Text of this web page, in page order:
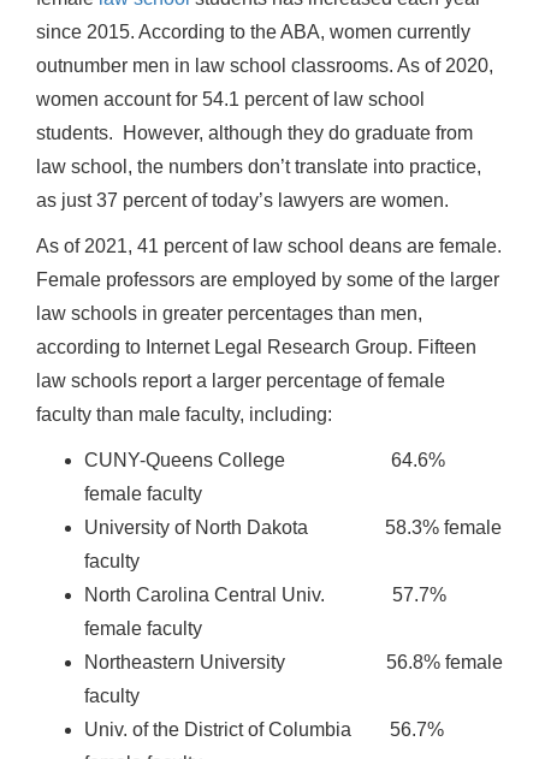
since 2015. According to the ABA, women currently
outnumber men in law school classrooms. As of 2020,
women account for 54.1 percent of law school
students. However, although they do graduate from
law school, the numbers don’t translate into practice,
as just 37 percent of today’s lawyers are women.
As of 2021, 41 percent of law school deans are female.
Female professors are employed by some of the larger
law schools in greater percentages than men,
according to Internet Legal Research Group. Fifteen
law schools report a larger percentage of female
faculty than male faculty, including:
CUNY-Queens College 64.6%
female faculty
University of North Dakota 58.3% female
faculty
North Carolina Central Univ. 57.7%
female faculty
Northeastern University 56.8% female
faculty
Univ. of the District of Columbia 56.7%